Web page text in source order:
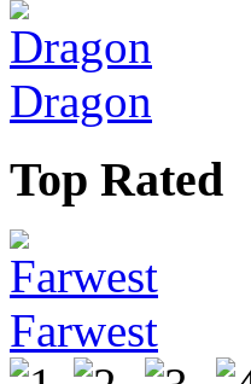
Dragon
Top Rated
Farwest